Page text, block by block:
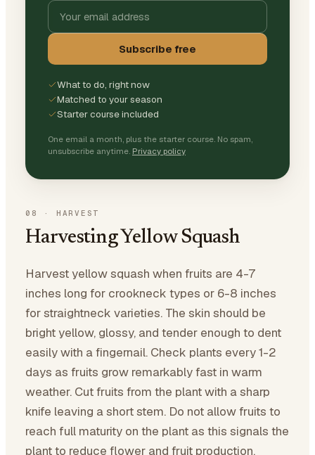
Subscribe free
What to do, right now
Matched to your season
Starter course included
One email a month, plus the starter course. No spam,
unsubscribe anytime. Privacy policy
08 · HARVEST
Harvesting Yellow Squash
Harvest yellow squash when fruits are 4-7
inches long for crookneck types or 6-8 inches
for straightneck varieties. The skin should be
bright yellow, glossy, and tender enough to dent
easily with a fingernail. Check plants every 1-2
days as fruits grow remarkably fast in warm
weather. Cut fruits from the plant with a sharp
knife leaving a short stem. Do not allow fruits to
reach full maturity on the plant as this signals the
plant to reduce flower and fruit production.